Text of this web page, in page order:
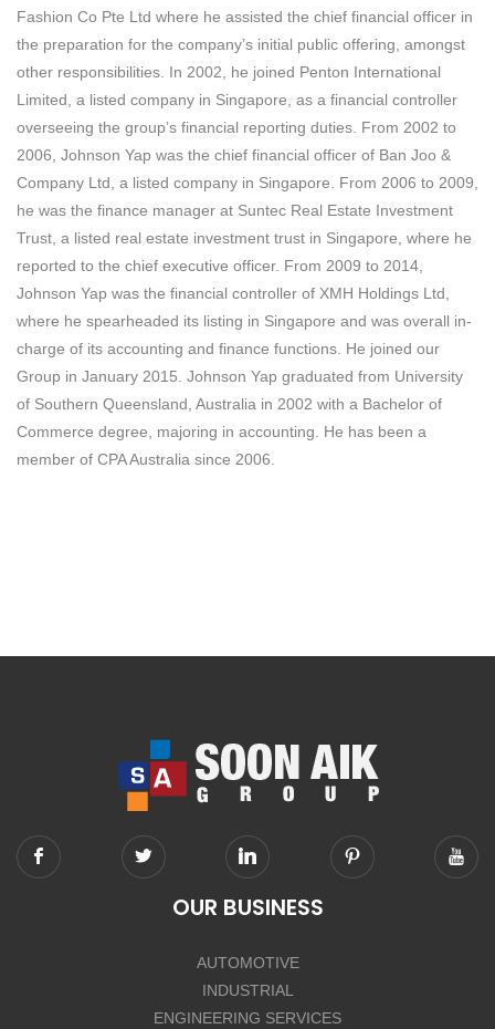
Fashion Co Pte Ltd where he assisted the chief financial officer in
the preparation for the company’s initial public offering, amongst
other responsibilities. In 2002, he joined Penton International
Limited, a listed company in Singapore, as a financial controller
overseeing the group’s financial reporting duties. From 2002 to
2006, Johnson Yap was the chief financial officer of Ban Joo &
Company Ltd, a listed company in Singapore. From 2006 to 2009,
he was the finance manager at Suntec Real Estate Investment
Trust, a listed real estate investment trust in Singapore, where he
reported to the chief executive officer. From 2009 to 2014,
Johnson Yap was the financial controller of XMH Holdings Ltd,
where he spearheaded its listing in Singapore and was overall in-
charge of its accounting and finance functions. He joined our
Group in January 2015. Johnson Yap graduated from University
of Southern Queensland, Australia in 2002 with a Bachelor of
Commerce degree, majoring in accounting. He has been a
member of CPA Australia since 2006.
OUR BUSINESS
AUTOMOTIVE
INDUSTRIAL
ENGINEERING SERVICES